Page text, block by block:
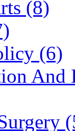
(8)
(6)
And